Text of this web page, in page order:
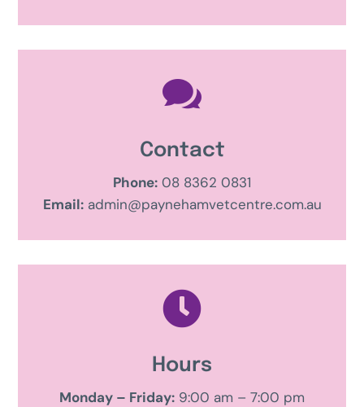

Contact
Phone: 08 8362 0831
Email: admin@paynehamvetcentre.com.au

Hours
Monday – Friday: 9:00 am – 7:00 pm